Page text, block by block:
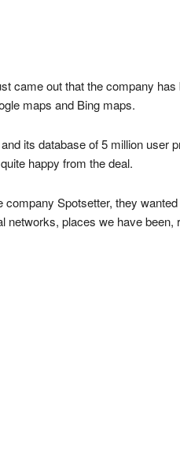
came out that the company
maps and Bing maps.
its database of 5 million user
happy from the deal.
Spotsetter, they
places we have